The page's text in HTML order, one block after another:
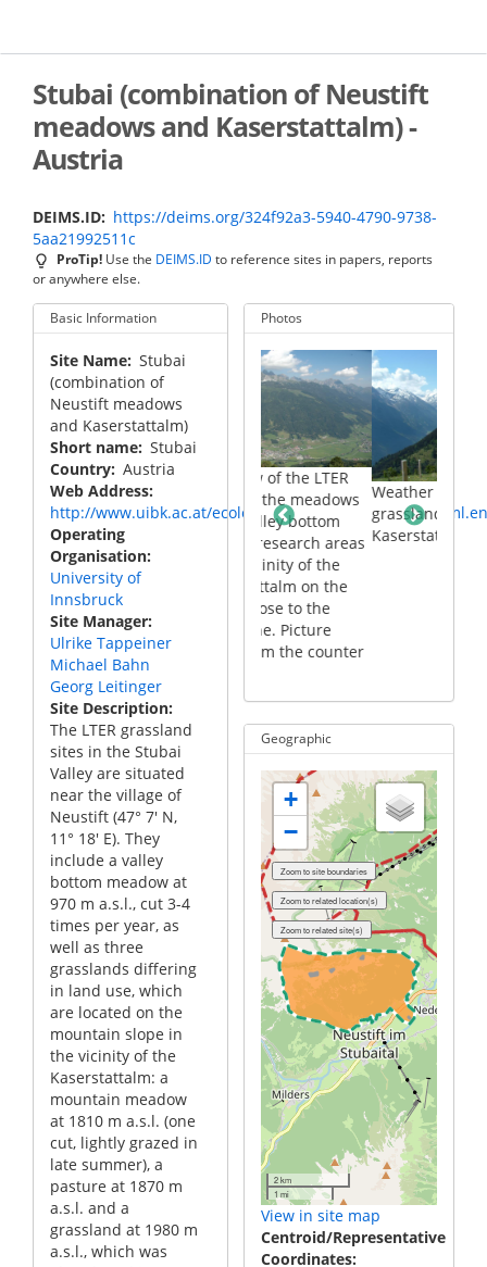
main
Stubai (combination of Neustift
meadows and Kaserstattalm) -
Austria
DEIMS.ID
https://deims.org/324f92a3-5940-4790-9738-
5aa21992511c
ProTip! Use the DEIMS.ID to reference sites in papers, reports
or anywhere else.
Basic Information
Site Name Stubai
(combination of
Neustift meadows
and Kaserstattalm)
Short name Stubai
Country Austria
Web Address
http://www.uibk.ac.at/ecology/forschung/lter/stubai.html.en
Operating
Organisation
University of
Innsbruck
Site Manager
Ulrike Tappeiner
Michael Bahn
Georg Leitinger
Site Description
The LTER grassland
sites in the Stubai
Valley are situated
near the village of
Neustift (47° 7′ N,
11° 18′ E). They
include a valley
bottom meadow at
970 m a.s.l., cut 3-4
times per year, as
well as three
grasslands differing
in land use, which
are located on the
mountain slope in
the vicinity of the
Kaserstattalm: a
mountain meadow
at 1810 m a.s.l. (one
cut, lightly grazed in
late summer), a
pasture at 1870 m
a.s.l. and a
grassland at 1980 m
a.s.l., which was
Photos
of
bottom
valley
Overview of the LTER
site with the meadows
at the valley bottom
and the research areas
in the vicinity of the
Kaserstattalm on the
slopes close to the
timberline. Picture
taken from the counter
slope
Weather station in the
grassland at the
Kaserstattalm
Geographic
+
−
2 km
1 mi
View in site map
Centroid/Representative
Coordinates